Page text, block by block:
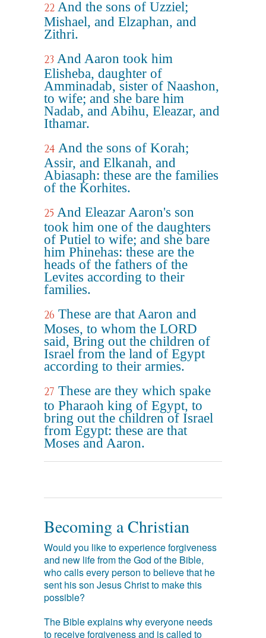
22 And the sons of Uzziel;
Mishael, and Elzaphan, and
Zithri.
23 And Aaron took him
Elisheba, daughter of
Amminadab, sister of Naashon,
to wife; and she bare him
Nadab, and Abihu, Eleazar, and
Ithamar.
24 And the sons of Korah;
Assir, and Elkanah, and
Abiasaph: these are the families
of the Korhites.
25 And Eleazar Aaron's son
took him one of the daughters
of Putiel to wife; and she bare
him Phinehas: these are the
heads of the fathers of the
Levites according to their
families.
26 These are that Aaron and
Moses, to whom the LORD
said, Bring out the children of
Israel from the land of Egypt
according to their armies.
27 These are they which spake
to Pharaoh king of Egypt, to
bring out the children of Israel
from Egypt: these are that
Moses and Aaron.
Becoming a Christian
Would you like to experience forgiveness
and new life from the God of the Bible,
who calls every person to believe that he
sent his son Jesus Christ to make this
possible?
The Bible explains why everyone needs
to receive forgiveness and is called to